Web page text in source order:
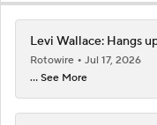
Levi Wallace: Hangs
Rotowire
Jul 17, 2026
... See More